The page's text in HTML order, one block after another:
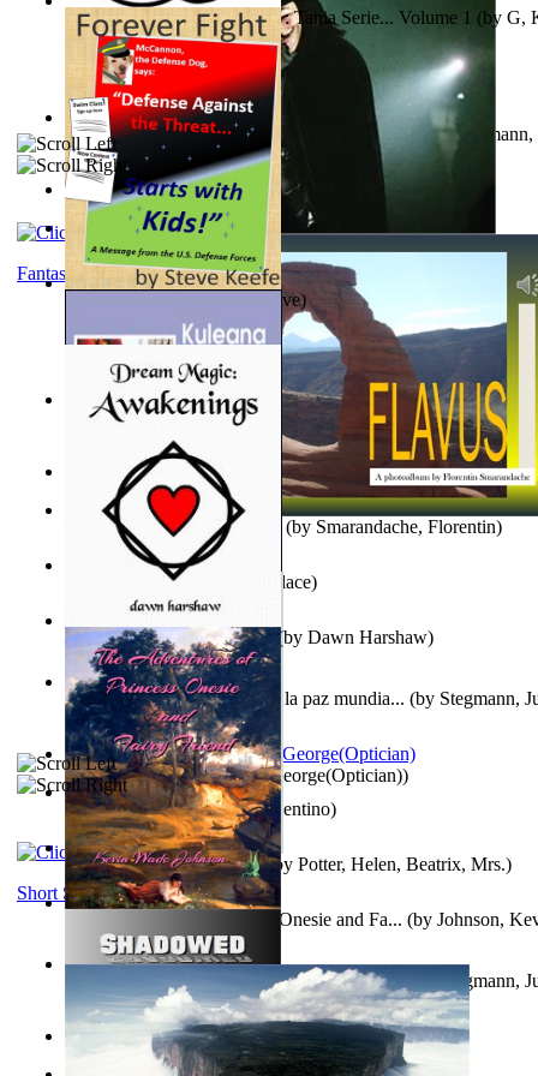
A New Capstone for Decision Making. Volu... (byStegmann,
Ph.D.)
Liderazgo: Un Camino Hacia la Paz Mundia...(byStegmann,
Liderazgo: Un camino hacia la paz mundia... (by Stegmann,
Ph.D. )
Liderazgo: Un camino hacia la paz mundia...(byStegmann,
Ph.D.)
Samoan ihmesaarilta(by Anonymous
Nagy tudósok(by Cholnoky, Jenő)
Spectacle secrets(byCox, George(Optician))
On dreams (byFreud, Sigmund)
The World According To Bilbo'S Bitch - a...
Lapis Flavus : a Photoalbum (by Smarandache, Florentin)
Una Vez En Virginia(byValentino)
The Poor Bedraggled Kitten : Tania Serie... Volume 1 (by G,
Forever Fight Keefe, Steve)
William K. Wallace)
Fabula De Petro Cuniculo(by Potter, Helen, Beatrix, Mrs.)
Fantasy
Dream Magic: Awakenings (by Dawn Harshaw)
The Adventures of Princess Onesie and Fa... (by Johnson,
Short Stories